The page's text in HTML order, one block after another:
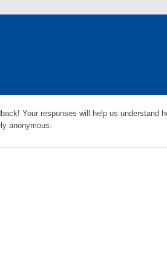
Your responses will help us understand
anonymous.